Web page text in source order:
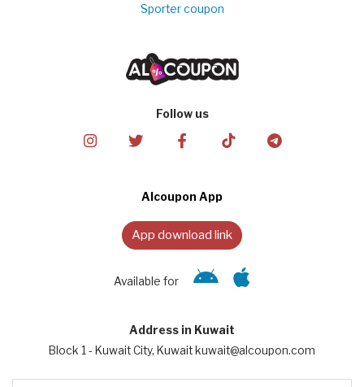
Sporter coupon
Follow us
Alcoupon App
App download link
Available for
Address in Kuwait
Block 1 - Kuwait City, Kuwait kuwait@alcoupon.com